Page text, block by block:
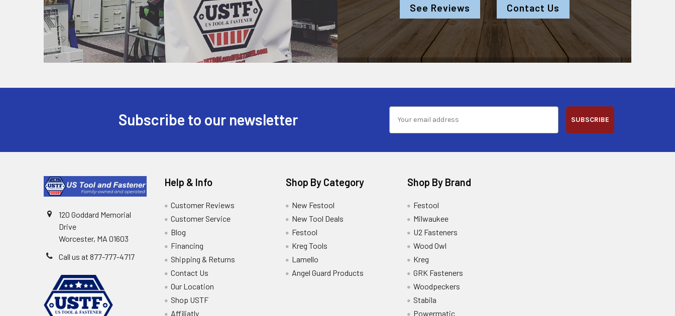
See Reviews Contact Us
Subscribe to our newsletter SUBSCRIBE
120 Goddard Memorial
Drive
Worcester, MA 01603
Call us at 877-777-4717
Help & Info
Customer Reviews
Customer Service
Blog
Financing
Shipping & Returns
Contact Us
Our Location
Shop USTF
Affiliatly
Shop By Category
New Festool
New Tool Deals
Festool
Kreg Tools
Lamello
Angel Guard Products
Shop By Brand
Festool
Milwaukee
U2 Fasteners
Wood Owl
Kreg
GRK Fasteners
Woodpeckers
Stabila
Powermatic